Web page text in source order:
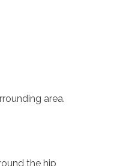
area.
the hip